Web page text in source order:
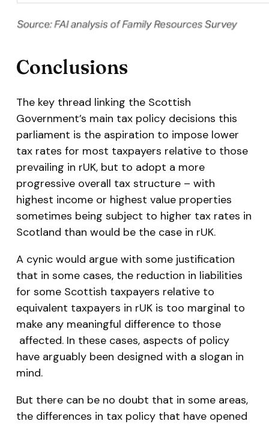
Conclusions
The key thread linking the Scottish
Government’s main tax policy decisions this
parliament is the aspiration to impose lower
tax rates for most taxpayers relative to those
prevailing in rUK, but to adopt a more
progressive overall tax structure – with
highest income or highest value properties
sometimes being subject to higher tax rates in
Scotland than would be the case in rUK.
A cynic would argue with some justification
that in some cases, the reduction in liabilities
for some Scottish taxpayers relative to
equivalent taxpayers in rUK is too marginal to
make any meaningful difference to those
affected. In these cases, aspects of policy
have arguably been designed with a slogan in
mind.
But there can be no doubt that in some areas,
the differences in tax policy that have opened